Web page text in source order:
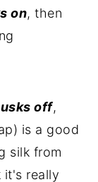
on, then
off,
is a good
silk from
it's really